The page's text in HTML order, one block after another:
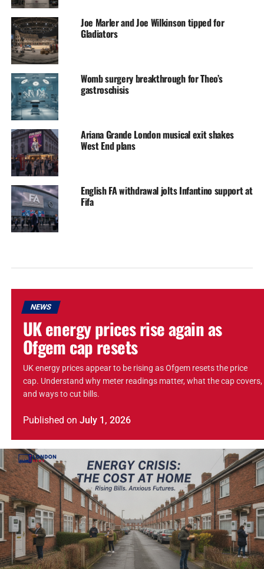
Joe Marler and Joe Wilkinson tipped for
Gladiators
Womb surgery breakthrough for Theo’s
gastroschisis
Ariana Grande London musical exit shakes
West End plans
English FA withdrawal jolts Infantino support at
Fifa
NEWS
UK energy prices rise again as
Ofgem cap resets
UK energy prices appear to be rising as Ofgem resets the price
cap. Understand why meter readings matter, what the cap covers,
and ways to cut bills.
Published on July 1, 2026